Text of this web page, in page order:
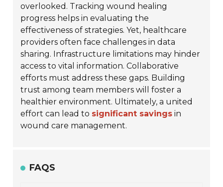
overlooked. Tracking wound healing
progress helps in evaluating the
effectiveness of strategies. Yet, healthcare
providers often face challenges in data
sharing. Infrastructure limitations may hinder
access to vital information. Collaborative
efforts must address these gaps. Building
trust among team members will foster a
healthier environment. Ultimately, a united
effort can lead to significant savings in
wound care management.
FAQS